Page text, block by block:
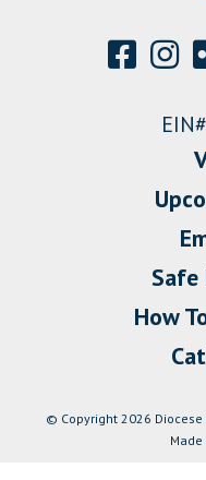
Safe
How
© Copyright 2026 Diocese